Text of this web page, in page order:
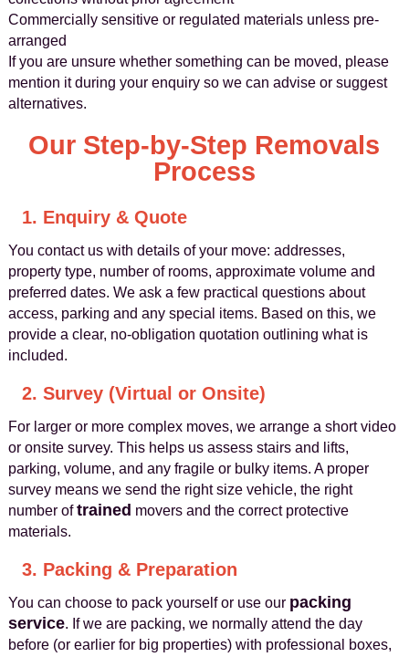
Commercially sensitive or regulated materials unless pre-
arranged
If you are unsure whether something can be moved, please
mention it during your enquiry so we can advise or suggest
alternatives.
Our Step-by-Step Removals
Process
1. Enquiry & Quote
You contact us with details of your move: addresses,
property type, number of rooms, approximate volume and
preferred dates. We ask a few practical questions about
access, parking and any special items. Based on this, we
provide a clear, no-obligation quotation outlining what is
included.
2. Survey (Virtual or Onsite)
For larger or more complex moves, we arrange a short video
or onsite survey. This helps us assess stairs and lifts,
parking, volume, and any fragile or bulky items. A proper
survey means we send the right size vehicle, the right
number oftrained movers and the correct protective
materials.
3. Packing & Preparation
You can choose to pack yourself or use our packing
service. If we are packing, we normally attend the day
before (or earlier for big properties) with professional boxes,